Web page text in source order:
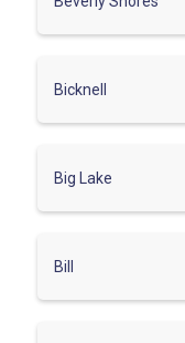
Bicknell
Big Lake
Bill